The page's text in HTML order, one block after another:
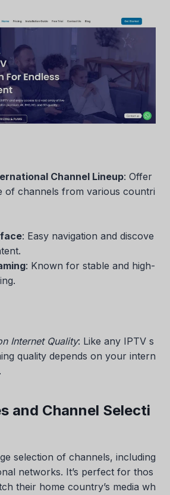
Channel Lineup: Offer
of channels from various countri
: Easy navigation and discove
: Known for stable and high-
Internet Quality: Like any IPTV s
quality depends on your intern
and Channel Selecti
selection of channels, including
networks. It’s perfect for thos
their home country’s media wh